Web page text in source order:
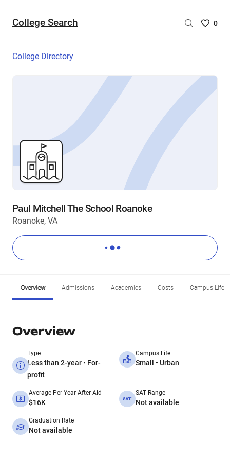
College Search
Saved
are
0
College Directory
Paul Mitchell The School Roanoke
Roanoke, VA
Overview Admissions Academics Costs Campus Life
Overview
Type
Less than 2-year • For-
profit
Campus Life
Small • Urban
Average Per Year After Aid
$16K
SAT Range
Not available
Graduation Rate
Not available